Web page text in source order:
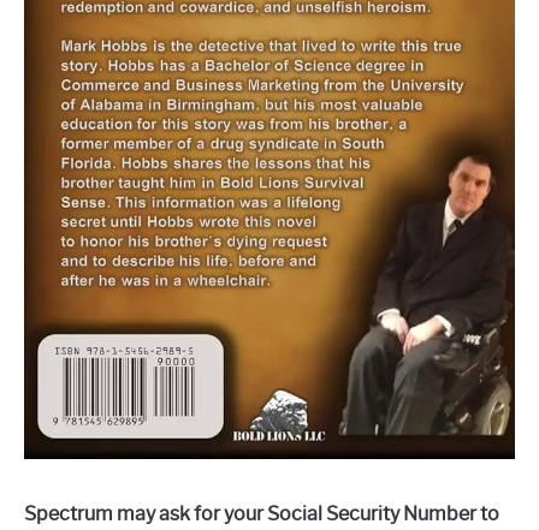
Spectrum may ask for your Social Security Number to